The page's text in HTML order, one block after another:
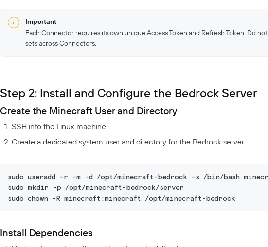
Important
Each Connector requires its own unique Access Token and Refresh Token. Do
sets across Connectors.
Step 2: Install and Configure the Bedrock Server
Create the Minecraft User and Directory
SSH into the Linux machine.
Create a dedicated system user and directory for the Bedrock server:
sudo useradd -r -m -d /opt/minecraft-bedrock -s /bin/bash
sudo mkdir -p /opt/minecraft-bedrock/server
sudo chown -R minecraft:minecraft /opt/minecraft-bedrock
Install Dependencies